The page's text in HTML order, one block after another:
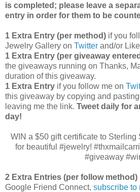
is completed; please leave a
entry in order for them to be
1 Extra Entry (per method) if you
Jewelry Gallery on Twitter and/or
1 Extra Entry (per giveaway
the giveaways running on Thanks,
duration of this giveaway.
1 Extra Entry if you follow me on
this giveaway by copying and
leaving me the link. Tweet daily for
day!
WIN a $50 gift certificate to
for beautiful #jewelry!
#giveaway
2 Extra Entries (per follow method)
Google Friend Connect, subscribe to